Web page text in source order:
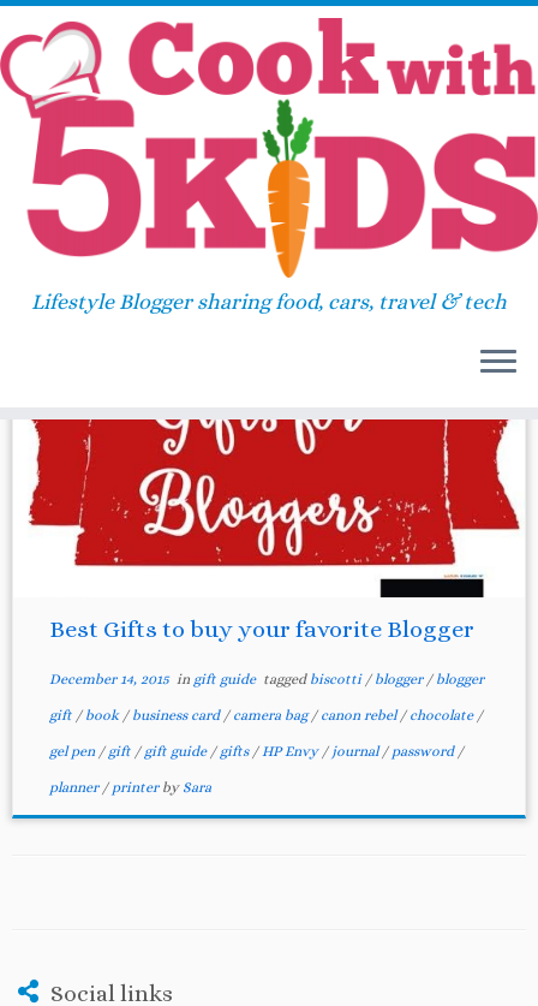
Skip
content
Lifestyle Blogger sharing food, cars, travel & tech
Home»password
password
47
Best Gifts to buy your favorite Blogger
December 14, 2015in gift guide tagged biscotti / blogger / blogger
gift / book / business card / camera bag/ canon rebel/ chocolate /
gel pen / gift / gift guide / gifts /HP Envy / journal/ password /
planner / printer by Sara
Social links